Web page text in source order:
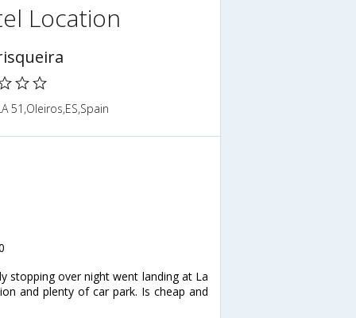
Location
51,Oleiros,ES,Spain
stopping over night went landing at La
and plenty of car park. Is cheap and